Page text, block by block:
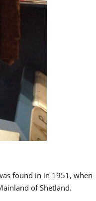
found in in 1951, when
of Shetland.